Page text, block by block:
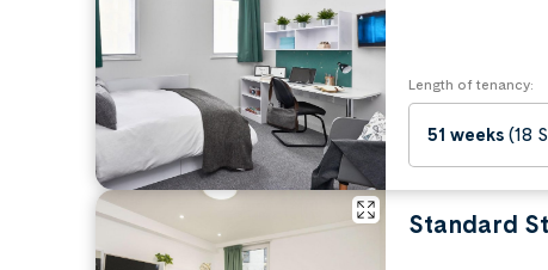
Length of tenancy:
51 weeks (18
Standard